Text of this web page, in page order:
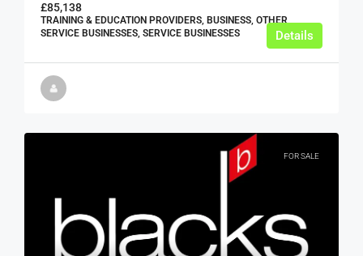
£85,138
TRAINING & EDUCATION PROVIDERS, BUSINESS, OTHER
SERVICE BUSINESSES, SERVICE BUSINESSES
Details
FOR SALE